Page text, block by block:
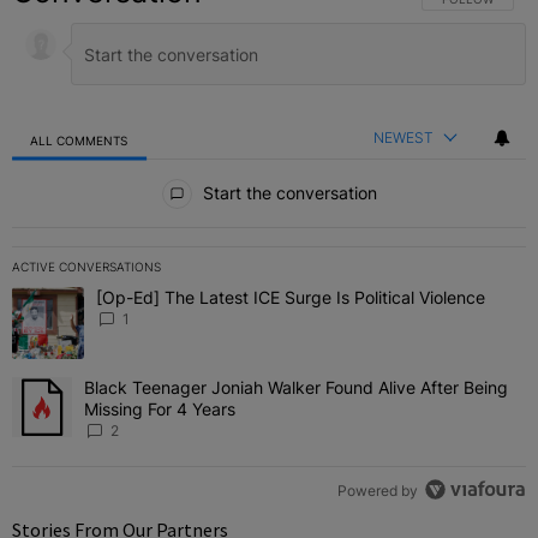
ALL COMMENTS NEWEST
Start the conversation
ACTIVE CONVERSATIONS
The following is a list of the most commented articles in the last 7
A trending article titled "[Op-Ed] The Latest ICE Surge Is Political
[Op-Ed] The Latest ICE Surge Is Political Violence
1
A trending article titled "Black Teenager Joniah Walker Found
Black Teenager Joniah Walker Found Alive After Being
Missing For 4 Years
2
Powered by
Stories From Our Partners